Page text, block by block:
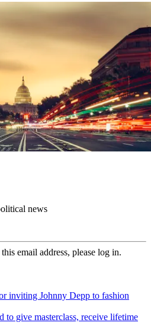
news
email address, please log in.
inviting Johnny Depp to fashion
to give masterclass, receive lifetime